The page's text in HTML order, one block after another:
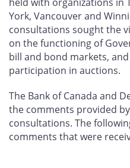
York, Vancouver and
consultations sought the
on the functioning of
bill and bond markets,
participation in auctions.
The Bank of Canada and
the comments provided
consultations. The
comments that were